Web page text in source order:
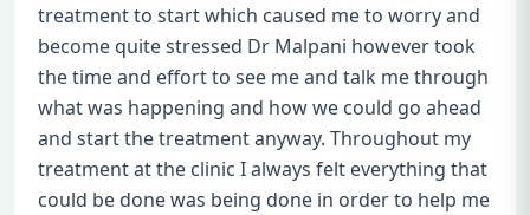
treatment to start which caused me to worry and
become quite stressed Dr Malpani however took
the time and effort to see me and talk me through
what was happening and how we could go ahead
and start the treatment anyway. Throughout my
treatment at the clinic I always felt everything that
could be done was being done in order to help me